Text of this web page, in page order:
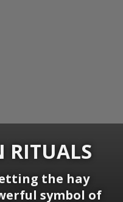
RITUALS
the hay
symbol of